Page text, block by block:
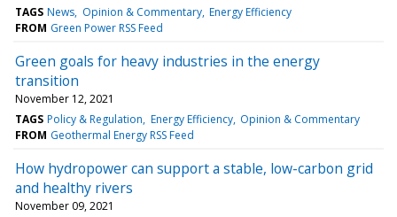
TAGS News Opinion & Commentary Energy Efficiency
FROM Green Power RSS Feed
Green goals for heavy industries in the energy
transition
November 12, 2021
TAGS Policy & Regulation Energy Efficiency Opinion & Commentary
FROM Geothermal Energy RSS Feed
How hydropower can support a stable, low-carbon grid
and healthy rivers
November 09, 2021